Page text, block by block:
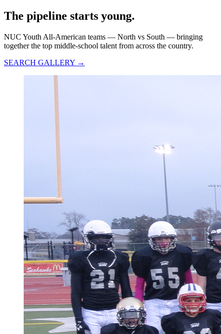
The pipeline starts young.
NUC Youth All-American teams — North vs South — bringing
together the top middle-school talent from across the country.
SEARCH GALLERY →